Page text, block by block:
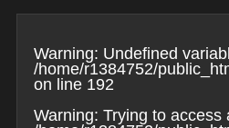
Warning: Undefined
/home/r1384752/
on line 192
Warning: Trying to access